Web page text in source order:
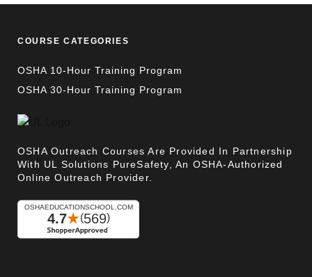
COURSE CATEGORIES
OSHA 10-Hour Training Program
OSHA 30-Hour Training Program
OSHA Outreach Courses Are Provided In Partnership
With UL Solutions PureSafety, An OSHA-Authorized
Online Outreach Provider.